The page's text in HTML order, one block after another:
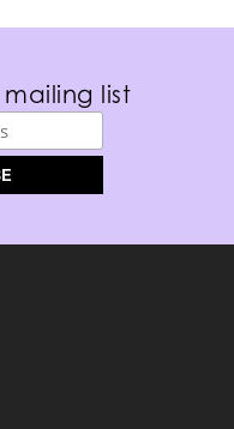
list